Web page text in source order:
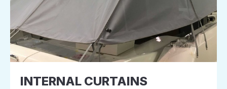
INTERNAL CURTAINS